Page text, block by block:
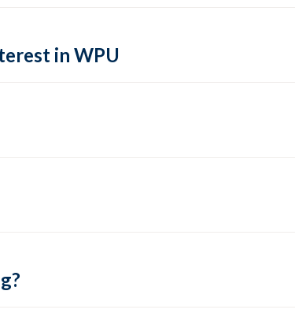
in WPU